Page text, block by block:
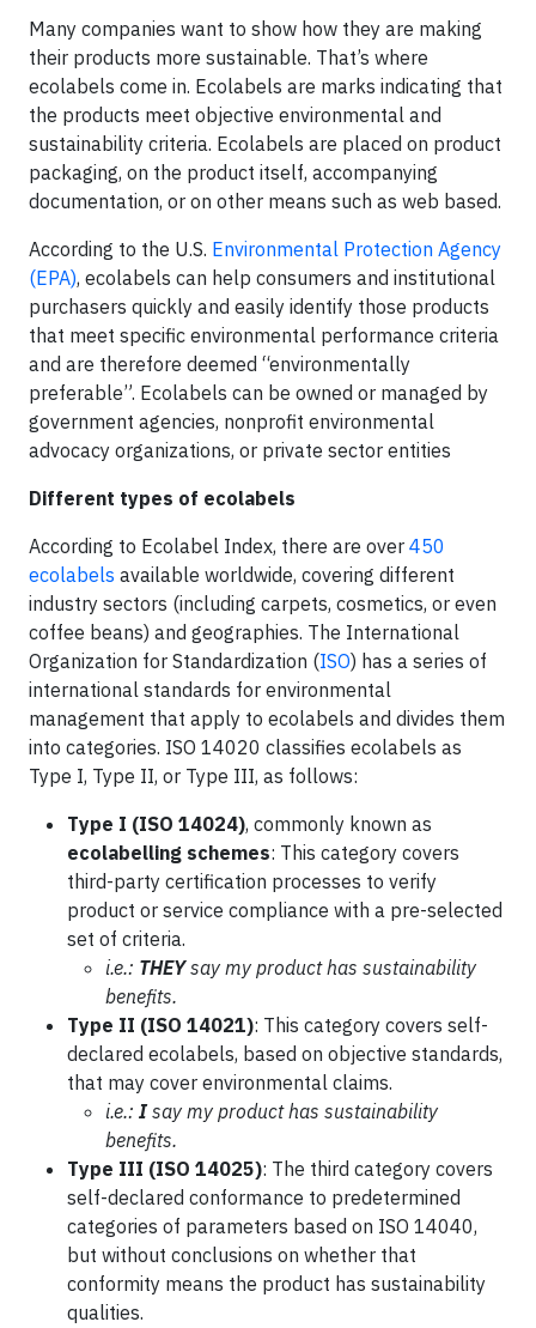
Many companies want to show how they are making
their products more sustainable. That’s where
ecolabels come in. Ecolabels are marks indicating that
the products meet objective environmental and
sustainability criteria. Ecolabels are placed on product
packaging, on the product itself, accompanying
documentation, or on other means such as web based.
According to the U.S. Environmental Protection Agency
(EPA), ecolabels can help consumers and institutional
purchasers quickly and easily identify those products
that meet specific environmental performance criteria
and are therefore deemed “environmentally
preferable”. Ecolabels can be owned or managed by
government agencies, nonprofit environmental
advocacy organizations, or private sector entities
Different types of ecolabels
According to Ecolabel Index, there are over 450
ecolabels available worldwide, covering different
industry sectors (including carpets, cosmetics, or even
coffee beans) and geographies. The International
Organization for Standardization (ISO) has a series of
international standards for environmental
management that apply to ecolabels and divides them
into categories. ISO 14020 classifies ecolabels as
Type I, Type II, or Type III, as follows:
Type I (ISO 14024), commonly known as
ecolabelling schemes: This category covers
third-party certification processes to verify
product or service compliance with a pre-selected
set of criteria.
i.e.: THEYsay my product has sustainability
benefits.
Type II (ISO 14021): This category covers self-
declared ecolabels, based on objective standards,
that may cover environmental claims.
i.e.: Isay my product has sustainability
benefits.
Type III (ISO 14025): The third category covers
self-declared conformance to predetermined
categories of parameters based on ISO 14040,
but without conclusions on whether that
conformity means the product has sustainability
qualities.